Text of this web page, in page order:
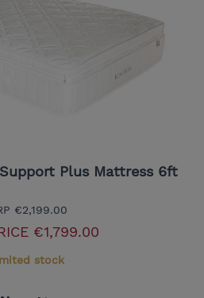
Plus Mattress 6ft
€2,199.00
€1,799.00
stock